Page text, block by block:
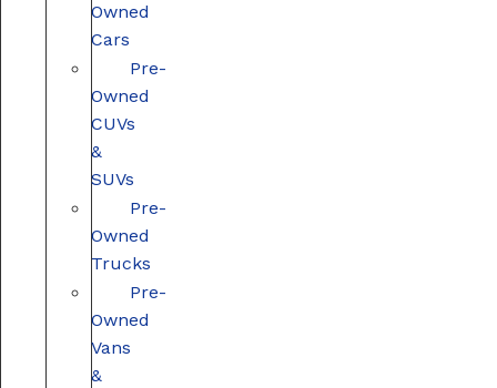
Owned
Cars
Pre-
Owned
CUVs
&
SUVs
Pre-
Owned
Trucks
Pre-
Owned
Vans
&